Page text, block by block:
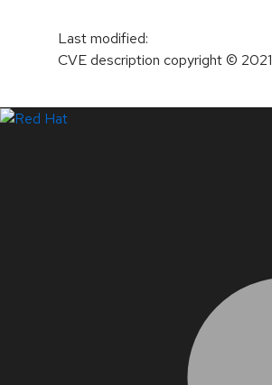
Last modified:
CVE description copyright© 2021